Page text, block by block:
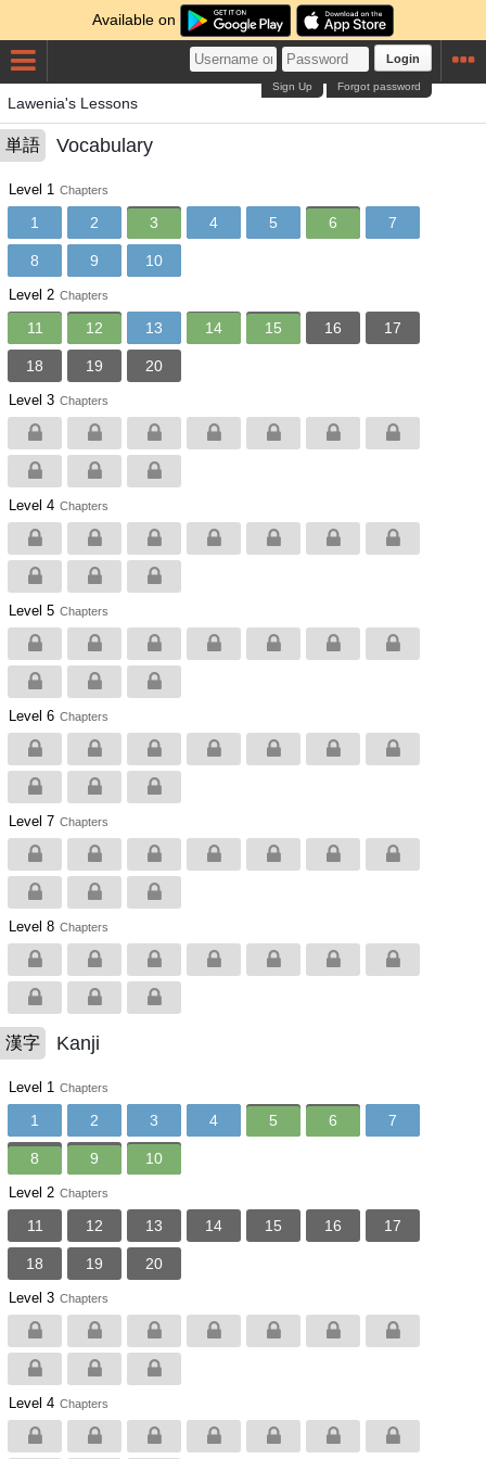
Available on
Login
Forgot password
Sign Up
Lawenia's Lessons
単語 Vocabulary
Level 1 Chapters
1 2 3 4 5 6 7
8 9 10
Level 2 Chapters
11 12 13 14 15 16 17
18 19 20
Level 3 Chapters
Level 4 Chapters
Level 5 Chapters
Level 6 Chapters
Level 7 Chapters
Level 8 Chapters
漢字 Kanji
Level 1 Chapters
1 2 3 4 5 6 7
8 9 10
Level 2 Chapters
11 12 13 14 15 16 17
18 19 20
Level 3 Chapters
Level 4 Chapters